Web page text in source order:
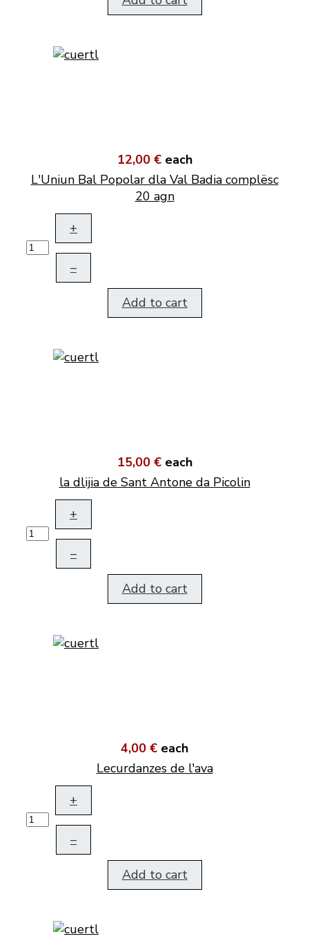
12,00 € each
L'Uniun Bal Popolar dla Val Badia complësc
20 agn
+
–
Add to cart
15,00 € each
la dlijia de Sant Antone da Picolin
+
–
Add to cart
4,00 € each
Lecurdanzes de l'ava
+
–
Add to cart